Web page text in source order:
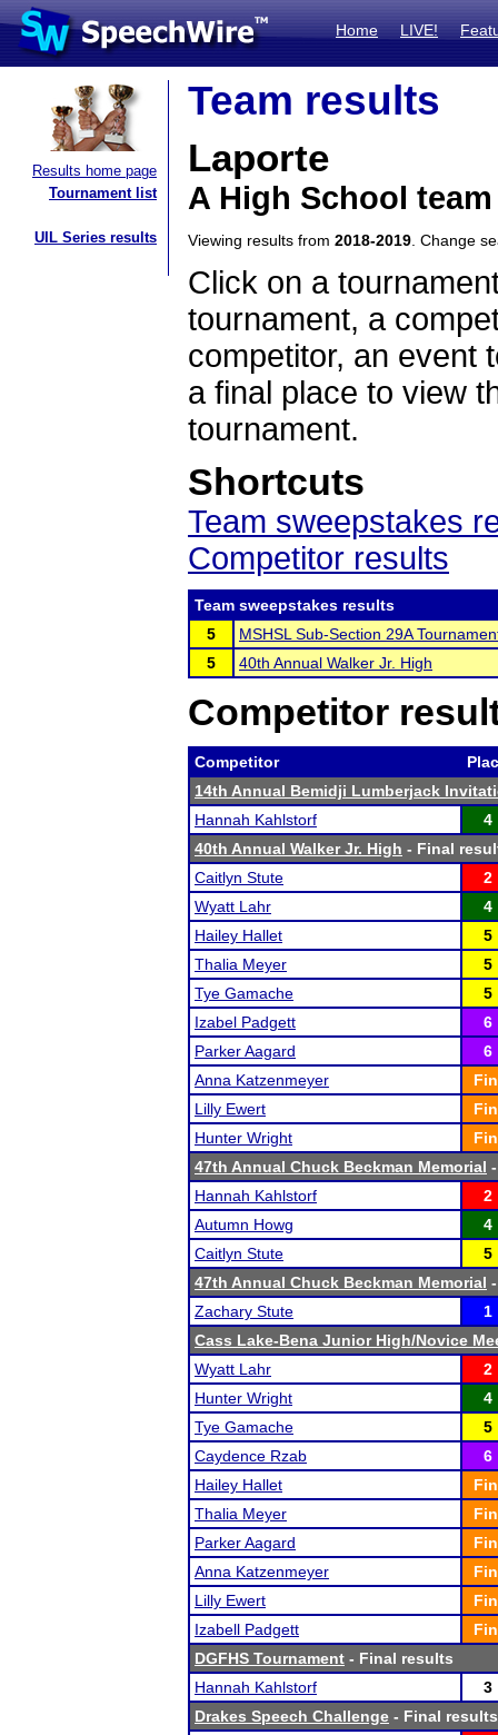
Home LIVE!
Results home page
Tournament list
UIL Series results
Team results
Laporte
A High School
Viewing results from 2018-2019 . Change
Click on a
tournament, a
competitor, an event
a final place to view
tournament.
Shortcuts
Team sweepstakes
Competitor results
Team sweepstakes results
5
MSHSL Sub-Section 29A
5
40th Annual Walker Jr. High
Competitor
Competitor
14th Annual Bemidji Lumberjack
Hannah Kahlstorf
4
40th Annual Walker Jr. High - Final
Caitlyn Stute
2
Wyatt Lahr
4
Hailey Hallet
5
Thalia Meyer
5
Tye Gamache
5
Izabel Padgett
6
Parker Aagard
6
Anna Katzenmeyer
Lilly Ewert
Hunter Wright
47th Annual Chuck Beckman Memorial
Hannah Kahlstorf
2
Autumn Howg
4
Caitlyn Stute
5
47th Annual Chuck Beckman Memorial
Zachary Stute
1
Cass Lake-Bena Junior High/Novice
Wyatt Lahr
2
Hunter Wright
4
Tye Gamache
5
Caydence Rzab
6
Hailey Hallet
Thalia Meyer
Parker Aagard
Anna Katzenmeyer
Lilly Ewert
Izabell Padgett
DGFHS Tournament - Final results
Hannah Kahlstorf
3
Drakes Speech Challenge - Final results